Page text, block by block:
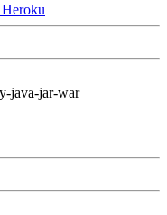
java-jar-war